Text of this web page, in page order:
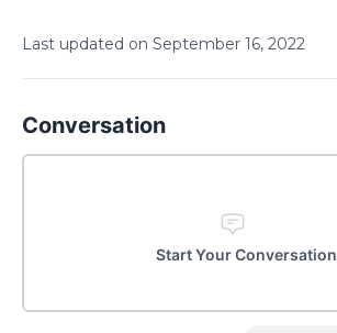
Last updated on September 16, 2022
Conversation
Start Your Conversation